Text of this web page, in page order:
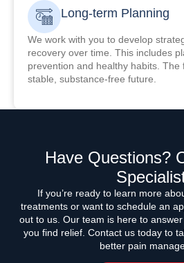
Long-term Planning
We work with you to develop
recovery over time. This includes
prevention and healthy habits. The
stable, substance-free future.
Have Questions?
If you’re ready to learn more
treatments or want to schedule an
out to us. Our team is here to
you find relief. Contact us today to
better pain